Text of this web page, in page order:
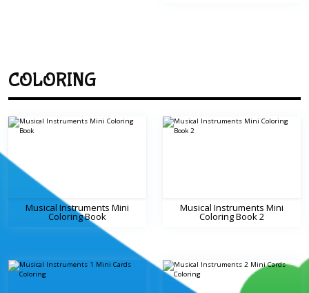
COLORING
Musical Instruments Mini
Coloring Book
Musical Instruments Mini
Coloring Book 2